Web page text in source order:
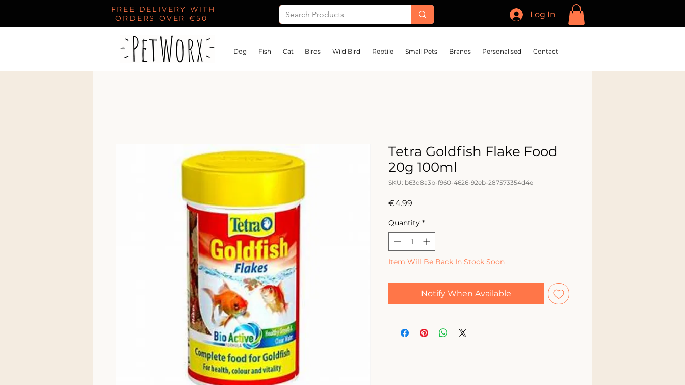
FREE DELIVERY WITH
ORDERS OVER €50
Log In
Dog Fish Cat Birds Wild Bird Reptile Small Pets Brands Personalised Contact
Tetra Goldfish Flake Food
20g 100ml
SKU: b63d8a3b-f960-4626-92eb-287573354d4e
€4.99
Quantity *
Item Will Be Back In Stock Soon
Notify When Available